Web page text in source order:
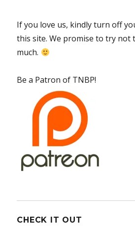
If you love us, kindly turn off
this site. We promise to try
much.
Be a Patron of TNBP!
CHECK IT OUT